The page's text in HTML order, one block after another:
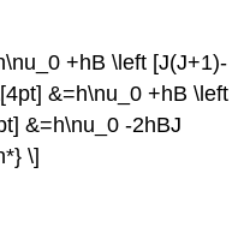
+hB \left [J(J+1)-
&=h\nu_0 +hB \left
&=h\nu_0 -2hBJ
\]